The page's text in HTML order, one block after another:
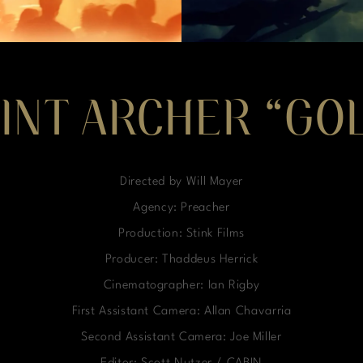
ARCHER
Directed by Will Mayer
Agency: Preacher
Production: Stink Films
Producer: Thaddeus Herrick
Cinematographer: Ian Rigby
First Assistant Camera: Allan Chavarria
Second Assistant Camera: Joe Miller